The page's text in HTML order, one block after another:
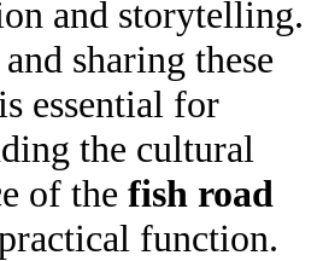
and storytelling.
sharing these
essential for
the cultural
of the fish road
function.